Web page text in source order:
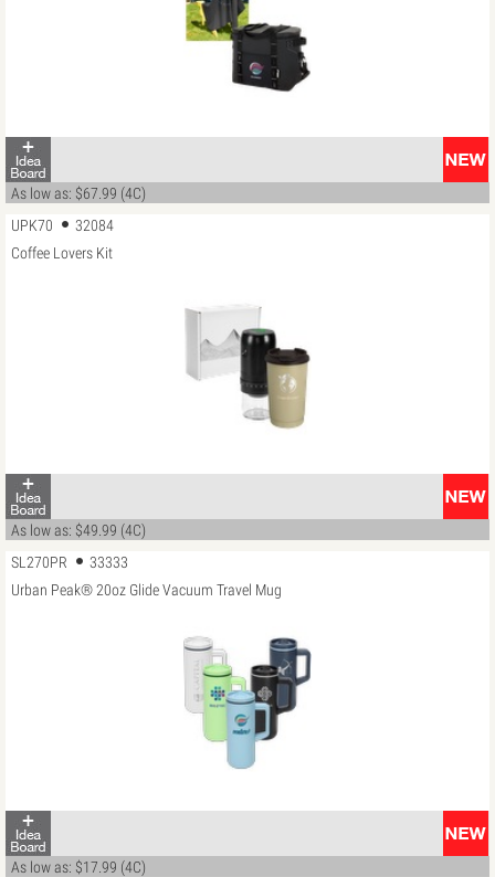
As low as: $67.99 (4C)
UPK70
32084
Coffee Lovers Kit
As low as: $49.99 (4C)
SL270PR
33333
Urban Peak® 20oz Glide Vacuum Travel Mug
As low as: $17.99 (4C)